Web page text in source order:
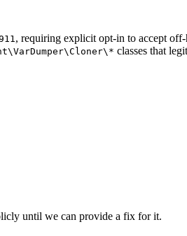
, requiring explicit opt-in to accept
\VarDumper\Cloner\* classes that
until we can provide a fix for it.